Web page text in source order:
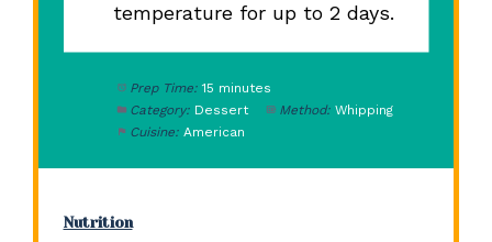
temperature for up to 2 days.
Prep Time: 15 minutes
Category: Dessert Method: Whipping
Cuisine: American
Nutrition